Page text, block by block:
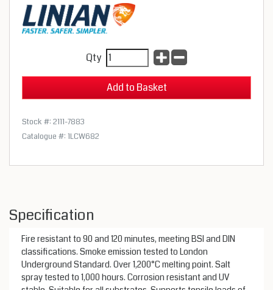
Qty
Stock #: 2111-7883
Catalogue #: 1LCW682
Specification
Fire resistant to 90 and 120 minutes, meeting BSI and DIN
classifications. Smoke emission tested to London
Underground Standard. Over 1,200°C melting point. Salt
spray tested to 1,000 hours. Corrosion resistant and UV